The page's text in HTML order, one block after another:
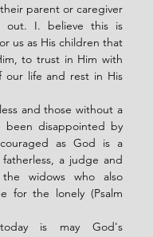
parent or caregiver
out. I. believe this is
us as His children that
to trust in Him with
our life and rest in His
and those without a
been disappointed by
as God is a
a judge and
widows who also
for the lonely (Psalm
is may God's